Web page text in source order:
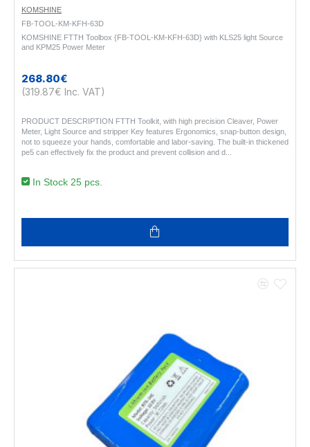
KOMSHINE
FB-TOOL-KM-KFH-63D
KOMSHINE FTTH Toolbox {FB-TOOL-KM-KFH-63D} with KLS25 light Source
and KPM25 Power Meter
268.80€
(319.87€ Inc. VAT)
PRODUCT DESCRIPTION FTTH Toolkit, with high precision Cleaver, Power
Meter, Light Source and stripper Key features Ergonomics, snap-button design,
not to squeeze your hands, comfortable and labor-saving. The built-in thickened
pe5 can effectively fix the product and prevent collision and d..
In Stock 25 pcs.